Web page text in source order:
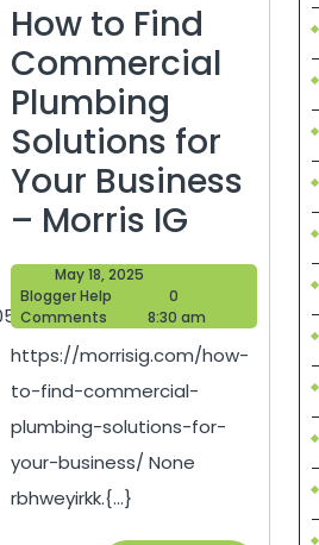
transportation-
How to Find
Commercial
Plumbing
Solutions for
Your Business
– Morris IGHow
to
for
May 18, 2025
18,
2025
Blogger Help
Blogger
Help
0
Comments
8:30 am
https://morrisig.com/how-
to-find-commercial-
plumbing-solutions-for-
your-business/ None
rbhweyirkk.{...}